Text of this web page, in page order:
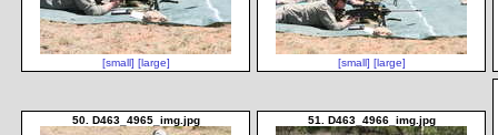
[small] [large] [small] [large]
50. D463_4965_img.jpg 51. D463_4966_img.jpg